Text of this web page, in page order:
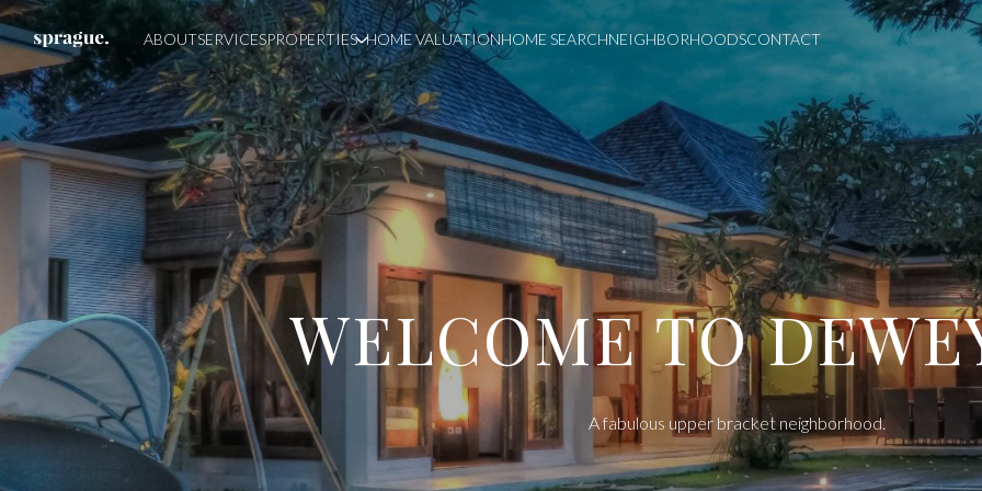
ABOUTSERVICESPROPERTIES HOME VALUATIONHOME SEARCHNEIGHBORHOODSCONTACT
A fabulous upper bracket neighborhood.